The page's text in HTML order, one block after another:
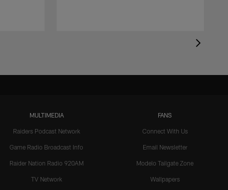
MULTIMEDIA
Raiders Podcast Network
Game Radio Broadcast Info
Raider Nation Radio 920AM
TV Network
FANS
Connect With Us
Email Newsletter
Modelo Tailgate Zone
Wallpapers